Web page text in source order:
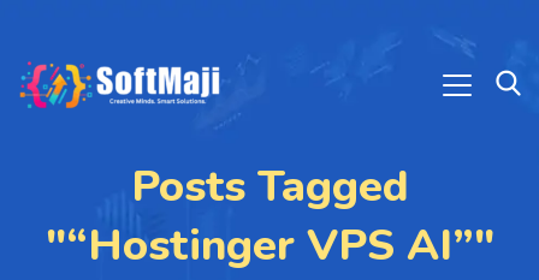
Posts Tagged
"“Hostinger VPS AI”"